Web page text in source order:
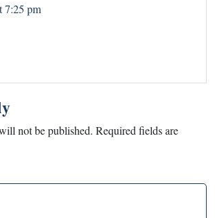
7:25 pm
not be published. Required fields are